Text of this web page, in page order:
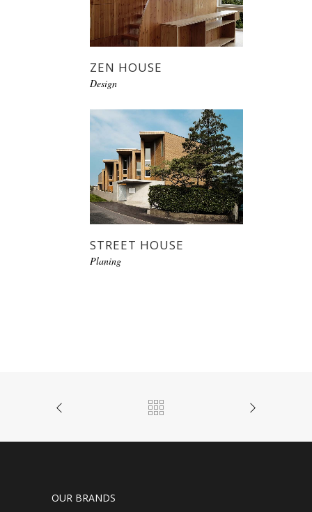
ZEN HOUSE
Design
STREET HOUSE
Planing
OUR BRANDS